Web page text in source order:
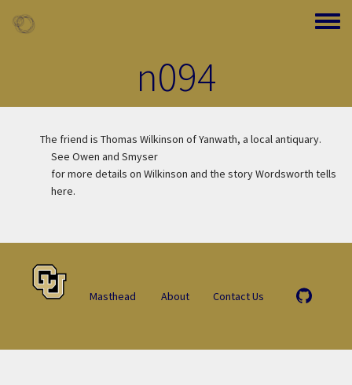
Toggle
n094
The friend is Thomas Wilkinson of Yanwath, a local antiquary.
See Owen and Smyser
for more details on Wilkinson and the story Wordsworth tells
here.
Masthead About Contact Us